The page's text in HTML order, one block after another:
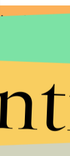
you agree to our